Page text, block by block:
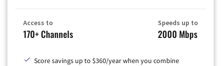
Access to
170+ Channels
Speeds up to
2000 Mbps
Score savings up to $360/year when you combine